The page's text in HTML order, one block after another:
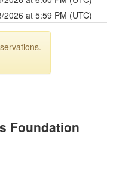
2026 at 5:59 PM (UTC)
Foundation